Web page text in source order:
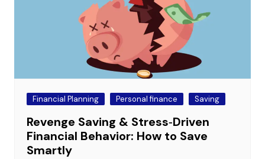
Financial Planning Personal finance Saving
Revenge Saving & Stress‑Driven
Financial Behavior: How to Save
Smartly